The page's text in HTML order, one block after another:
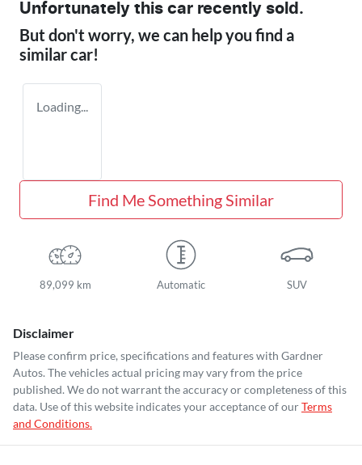
Unfortunately this car recently sold.
But don't worry, we can help you find a
similarcar!
Loading...
Find Me Something Similar
89,099 km Automatic SUV
Disclaimer
Please confirm price, specifications and features with Gardner
Autos. The vehicles actual pricing may vary from the price
published. We do not warrant the accuracy or completeness of this
data. Use of this website indicates your acceptance of ourTerms
and Conditions.